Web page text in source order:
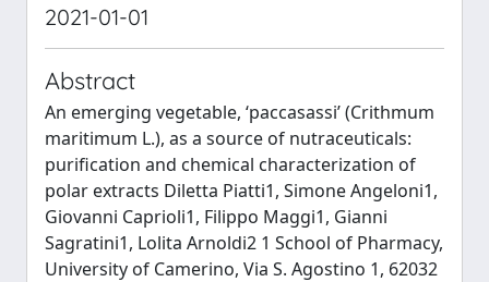
2021-01-01
Abstract
An emerging vegetable, ‘paccasassi’ (Crithmum
maritimum L.), as a source of nutraceuticals:
purification and chemical characterization of
polar extracts Diletta Piatti1, Simone Angeloni1,
Giovanni Caprioli1, Filippo Maggi1, Gianni
Sagratini1, Lolita Arnoldi2 1 School of Pharmacy,
University of Camerino, Via S. Agostino 1, 62032